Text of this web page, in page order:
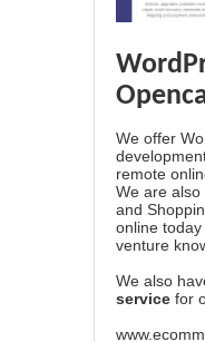
We offer
remote
We are also
and
online
venture
We also
service for